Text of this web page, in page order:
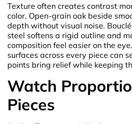
Texture often creates contrast
color. Open-grain oak beside
depth without visual noise.
steel softens a rigid outline and
composition feel easier on the
surfaces across every piece can
points bring relief while keeping
Watch
Pieces